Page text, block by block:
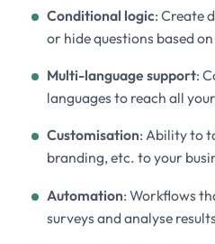
Conditional logic: Create
or hide questions based
Multi-language support:
languages to reach all
Customisation: Ability to
branding, etc. to your
Automation: Workflows
surveys and analyse